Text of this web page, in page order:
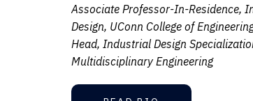
Associate Professor-In-Residence,
Design, UConn College of
Head, Industrial Design
Multidisciplinary Engineering